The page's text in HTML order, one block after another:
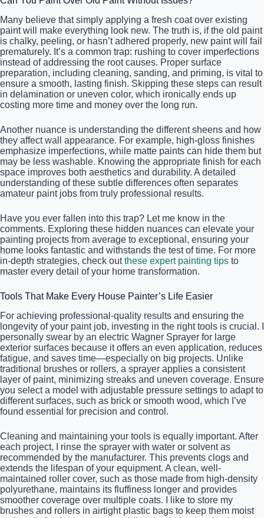
Many believe that simply applying a fresh coat over existing
paint will make everything look new. The truth is, if the old paint
is chalky, peeling, or hasn’t adhered properly, new paint will fail
prematurely. It’s a common trap: rushing to cover imperfections
instead of addressing the root causes. Proper surface
preparation, including cleaning, sanding, and priming, is vital to
ensure a smooth, lasting finish. Skipping these steps can result
in delamination or uneven color, which ironically ends up
costing more time and money over the long run.
Another nuance is understanding the different sheens and how
they affect wall appearance. For example, high-gloss finishes
emphasize imperfections, while matte paints can hide them but
may be less washable. Knowing the appropriate finish for each
space improves both aesthetics and durability. A detailed
understanding of these subtle differences often separates
amateur paint jobs from truly professional results.
Have you ever fallen into this trap? Let me know in the
comments. Exploring these hidden nuances can elevate your
painting projects from average to exceptional, ensuring your
home looks fantastic and withstands the test of time. For more
in-depth strategies, check outthese expert painting tips to
master every detail of your home transformation.
Tools That Make Every House Painter’s Life Easier
For achieving professional-quality results and ensuring the
longevity of your paint job, investing in the right tools is crucial. I
personally swear by an electric Wagner Sprayer for large
exterior surfaces because it offers an even application, reduces
fatigue, and saves time—especially on big projects. Unlike
traditional brushes or rollers, a sprayer applies a consistent
layer of paint, minimizing streaks and uneven coverage. Ensure
you select a model with adjustable pressure settings to adapt to
different surfaces, such as brick or smooth wood, which I’ve
found essential for precision and control.
Cleaning and maintaining your tools is equally important. After
each project, I rinse the sprayer with water or solvent as
recommended by the manufacturer. This prevents clogs and
extends the lifespan of your equipment. A clean, well-
maintained roller cover, such as those made from high-density
polyurethane, maintains its fluffiness longer and provides
smoother coverage over multiple coats. I like to store my
brushes and rollers in airtight plastic bags to keep them moist